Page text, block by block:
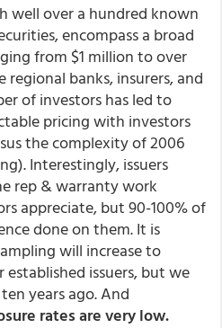
well over a hundred known
encompass a broad
from $1 million to over
regional banks, insurers, and
of investors has led to
pricing with investors
the complexity of 2006
Interestingly, issuers
rep & warranty work
appreciate, but 90-100% of
done on them. It is
will increase to
issuers, but we
years ago. And
rates are very low.